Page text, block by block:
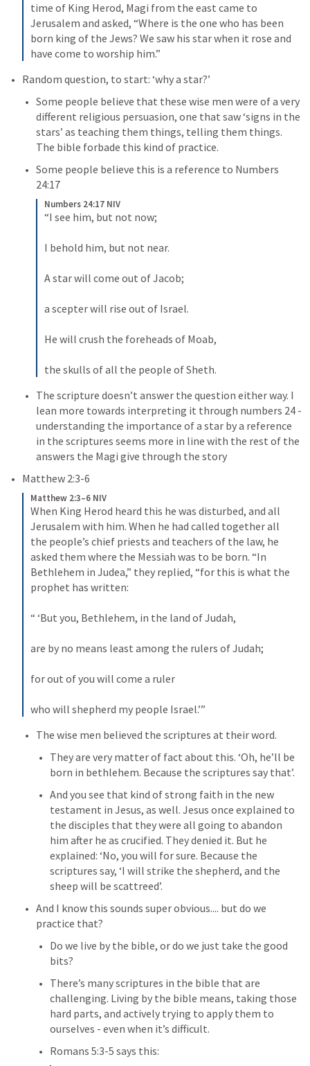
time of King Herod, Magi from the east came to
Jerusalem and asked, “Where is the one who has been
born king of the Jews? We saw his star when it rose and
have come to worship him.”
Random question, to start: ‘why a star?’
different religious persuasion, one that saw ‘signs in the
stars’ as teaching them things, telling them things.
The bible forbade this kind of practice.
Some people believe this is a reference to Numbers
24:17
Numbers 24:17 NIV
“I see him, but not now;
I behold him, but not near.
A star will come out of Jacob;
a scepter will rise out of Israel.
He will crush the foreheads of Moab,
the skulls of all the people of Sheth.
The scripture doesn’t answer the question either way. I
lean more towards interpreting it through numbers 24 -
understanding the importance of a star by a reference
in the scriptures seems more in line with the rest of the
answers the Magi give through the story
Matthew 2:3-6
Matthew 2:3–6 NIV
When King Herod heard this he was disturbed, and all
Jerusalem with him. When he had called together all
the people’s chief priests and teachers of the law, he
asked them where the Messiah was to be born. “In
Bethlehem in Judea,” they replied, “for this is what the
prophet has written:
“ ‘But you, Bethlehem, in the land of Judah,
are by no means least among the rulers of Judah;
for out of you will come a ruler
who will shepherd my people Israel.’”
The wise men believed the scriptures at their word.
They are very matter of fact about this. ‘Oh, he’ll be
born in bethlehem. Because the scriptures say that’.
And you see that kind of strong faith in the new
testament in Jesus, as well. Jesus once explained to
the disciples that they were all going to abandon
him after he as crucified. They denied it. But he
explained: ‘No, you will for sure. Because the
scriptures say, ‘I will strike the shepherd, and the
sheep will be scattreed’.
And I know this sounds super obvious.... but do we
practice that?
Do we live by the bible, or do we just take the good
bits?
There’s many scriptures in the bible that are
challenging. Living by the bible means, taking those
hard parts, and actively trying to apply them to
ourselves - even when it’s difficult.
Romans 5:3-5 says this: